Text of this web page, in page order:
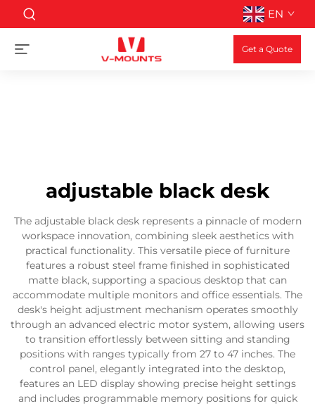
EN
Get a Quote
adjustable black desk
The adjustable black desk represents a pinnacle of modern
workspace innovation, combining sleek aesthetics with
practical functionality. This versatile piece of furniture
features a robust steel frame finished in sophisticated
matte black, supporting a spacious desktop that can
accommodate multiple monitors and office essentials. The
desk's height adjustment mechanism operates smoothly
through an advanced electric motor system, allowing users
to transition effortlessly between sitting and standing
positions with ranges typically from 27 to 47 inches. The
control panel, elegantly integrated into the desktop,
features an LED display showing precise height settings
and includes programmable memory positions for quick